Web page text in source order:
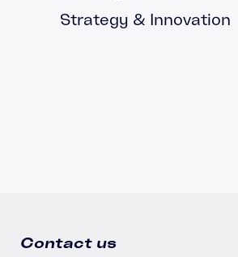
Strategy & Innovation
Contact us